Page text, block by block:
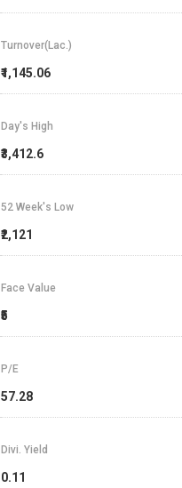
Turnover(Lac.)
₹1,145.06
Day's High
₹3,412.6
52 Week's Low
₹2,121
Face Value
₹5
P/E
57.28
Divi. Yield
0.11